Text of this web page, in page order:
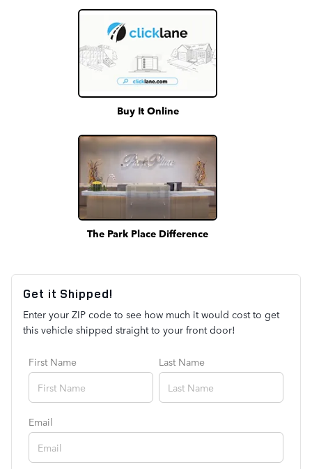
Buy It Online
The Park Place Difference
Get it Shipped!
Enter your ZIP code to see how much it would cost to get
this vehicle shipped straight to your front door!
First Name Last Name
Email